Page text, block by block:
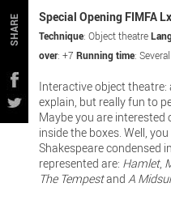
SHARE
Special Opening FIMFA
Technique: Object theatre
over: +7Running time:
Interactive object
explain, but really fun to
Maybe you are
inside the boxes. Well,
Shakespeare condensed
represented are: Hamlet,
The Tempestand A